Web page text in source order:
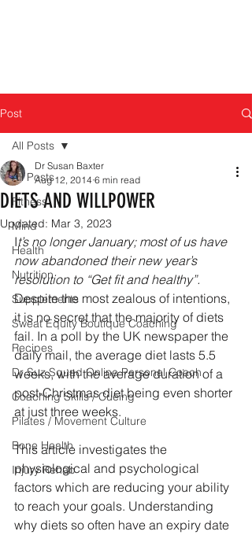
Post
All Posts
Fitness
Mind
Health
Nutrition
Supplements
Sweat Equity Boutique Coaching
Recipes
Dr Suz Squad Online Personal Coach
Coaching Skills / Cueing
Pilates / Movement Culture
Bone Health
Injury Rehab
All Posts
DIETS AND WILLPOWER
Dr Susan Baxter
Aug 12, 2014 6 min read
Updated: Mar 3, 2023
It’s no longer January; most of us have
now abandoned their new year’s
resolution to “Get fit and healthy”.
Despite the most zealous of intentions,
it is no secret that the majority of diets
fail. In a poll by the UK newspaper the
daily mail, the average diet lasts 5.5
weeks, with the average duration of a
post-Christmas diet being even shorter
at just three weeks.
This article investigates the
physiological and psychological
factors which are reducing your ability
to reach your goals. Understanding
why diets so often have an expiry date